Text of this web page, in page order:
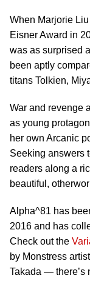
When Marjorie
Eisner Award in
was as surprised
been aptly
titans Tolkien,
War and revenge
as young
her own Arcanic
Seeking answers
readers along a
beautiful,
Alpha^81 has
2016 and has
Check out the
by Monstress
Takada — there’s